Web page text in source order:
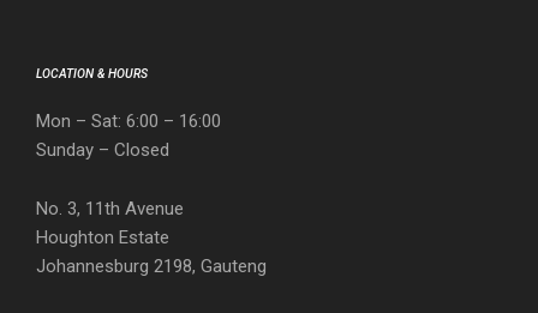
LOCATION & HOURS
Mon – Sat: 6:00 – 16:00
Sunday – Closed
No. 3, 11th Avenue
Houghton Estate
Johannesburg 2198, Gauteng